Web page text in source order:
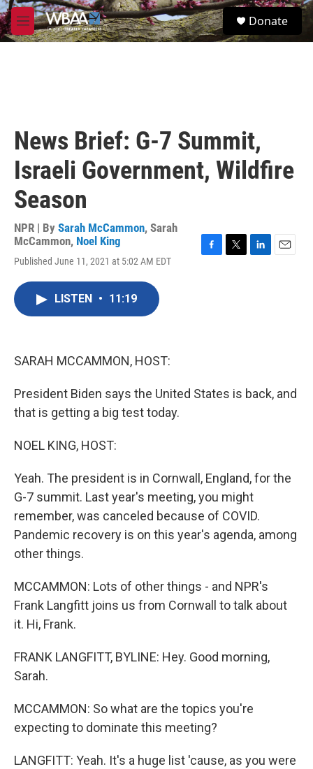
Skip to main content
M
e
S
e
Donate
News Brief: G-7 Summit,
Israeli Government, Wildfire
Season
NPR | By Sarah McCammon, Sarah
McCammon, Noel King
Published June 11, 2021 at 5:02 AM EDT
LISTEN • 11:19
SARAH MCCAMMON, HOST:
President Biden says the United States is back, and
that is getting a big test today.
NOEL KING, HOST:
Yeah. The president is in Cornwall, England, for the
G-7 summit. Last year's meeting, you might
remember, was canceled because of COVID.
Pandemic recovery is on this year's agenda, among
other things.
MCCAMMON: Lots of other things - and NPR's
Frank Langfitt joins us from Cornwall to talk about
it. Hi, Frank.
FRANK LANGFITT, BYLINE: Hey. Good morning,
Sarah.
MCCAMMON: So what are the topics you're
expecting to dominate this meeting?
LANGFITT: Yeah. It's a huge list 'cause, as you were